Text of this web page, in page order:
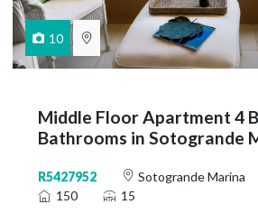
10
Middle Floor Apartment 4
Bathrooms in Sotogrande
R5427952 Sotogrande Marina
150
15